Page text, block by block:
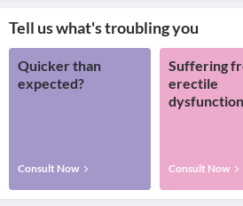
Tell us what's troubling you
Quicker than
expected?
Consult Now
Suffering
erectile
Consult Now